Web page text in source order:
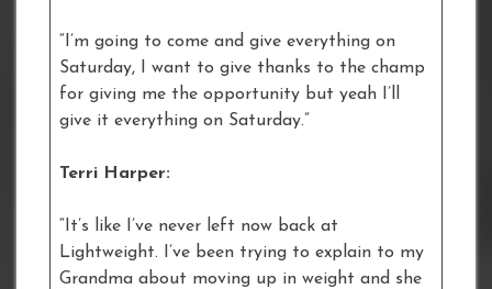
“I’m going to come and give everything on
Saturday, I want to give thanks to the champ
for giving me the opportunity but yeah I’ll
give it everything on Saturday.”
Terri Harper:
“It’s like I’ve never left now back at
Lightweight. I’ve been trying to explain to my
Grandma about moving up in weight and she